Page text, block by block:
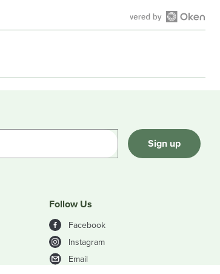
Open
a
Sign up
Follow Us
Facebook
Instagram
Email